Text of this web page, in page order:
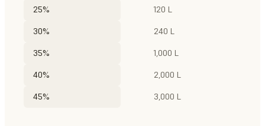
25% 120 L
30% 240 L
35% 1,000 L
40% 2,000 L
45% 3,000 L